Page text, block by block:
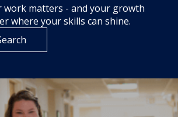
work matters - and your growth
where your skills can shine.